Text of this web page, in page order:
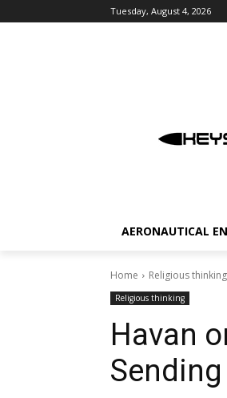
Tuesday, August 4, 2026
AERONAUTICAL
Home Religious thinking
Religious thinking
Havan